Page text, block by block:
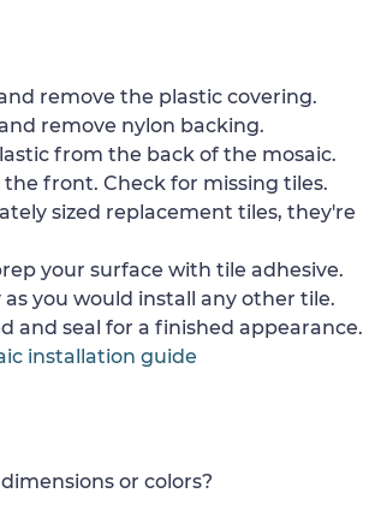
remove the plastic covering.
remove nylon backing.
from the back of the mosaic.
front. Check for missing tiles.
sized replacement tiles, they're
your surface with tile adhesive.
you would install any other tile.
and seal for a finished appearance.
installation guide
or colors?